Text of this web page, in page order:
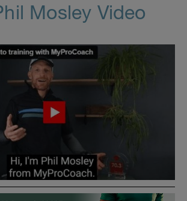
Mosley Video